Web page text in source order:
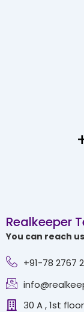
Realkeeper
You can reach
+91-78 2767
30 A , 1st